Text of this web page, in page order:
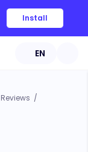
Install
EN
Reviews /